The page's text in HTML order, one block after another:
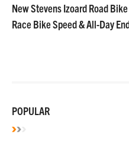
New Stevens Izoard Road
Race Bike Speed & All-Day
POPULAR